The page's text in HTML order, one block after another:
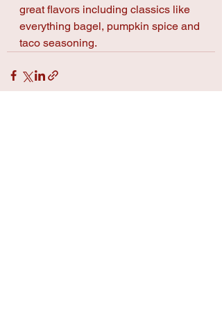
great flavors including classics like
everything bagel, pumpkin spice and
taco seasoning.